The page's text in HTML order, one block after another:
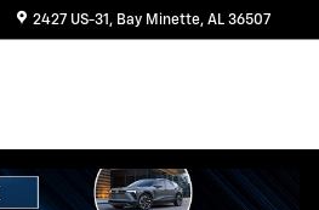
2427 US-31 Bay Minette, AL 36507